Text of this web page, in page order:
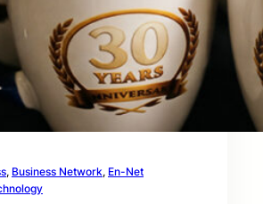
, Business Network, En-Net